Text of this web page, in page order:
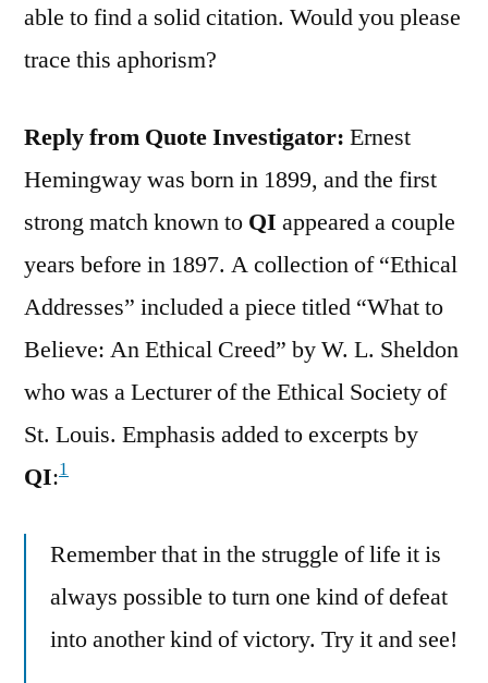
able to find a solid citation. Would you please
trace this aphorism?
Reply from Quote Investigator: Ernest
Hemingway was born in 1899, and the first
strong match known to QI appeared a couple
years before in 1897. A collection of “Ethical
Addresses” included a piece titled “What to
Believe: An Ethical Creed” by W. L. Sheldon
who was a Lecturer of the Ethical Society of
St. Louis. Emphasis added to excerpts by
QI:1
Remember that in the struggle of life it is
always possible to turn one kind of defeat
into another kind of victory. Try it and see!